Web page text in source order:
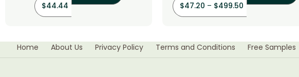
$44.44 $47.20 – $499.50
Home About Us Privacy Policy Terms and Conditions Free Samples